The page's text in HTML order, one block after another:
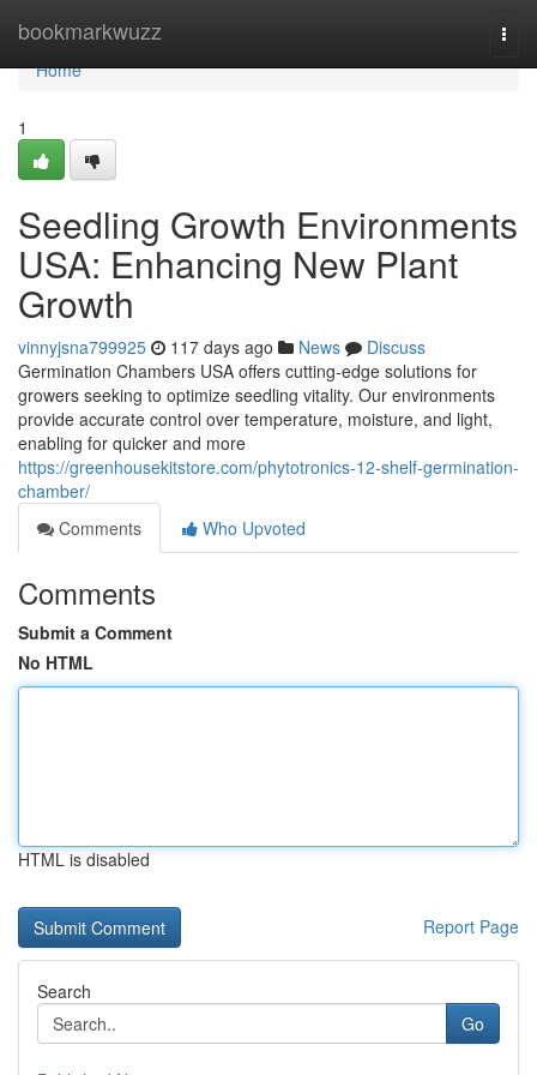
bookmarkwuzz
Home
Home
1
Seedling Growth Environments
USA: Enhancing New Plant
Growth
vinnyjsna799925 117 days ago News
Discuss
Germination Chambers USA offers cutting-edge solutions for
growers seeking to optimize seedling vitality. Our environments
provide accurate control over temperature, moisture, and light,
enabling for quicker and more
https://greenhousekitstore.com/phytotronics-12-shelf-germination-
chamber/
Comments
Who Upvoted
Comments
Submit a Comment
No HTML
HTML is disabled
Report Page
Search
Go